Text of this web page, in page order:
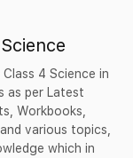
4 Science in
as per Latest
Workbooks,
various topics,
which in